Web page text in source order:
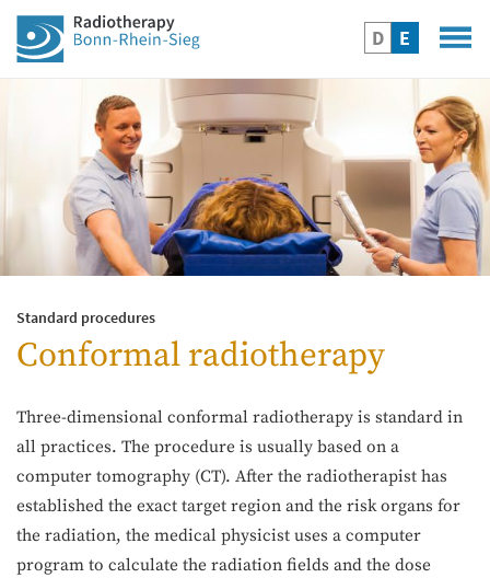
Standard procedures
Conformal radiotherapy
Three-dimensional conformal radiotherapy is standard in
all practices. The procedure is usually based on a
computer tomography (CT). After the radiotherapist has
established the exact target region and the risk organs for
the radiation, the medical physicist uses a computer
program to calculate the radiation fields and the dose
D E